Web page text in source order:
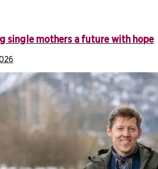
single mothers a future with hope